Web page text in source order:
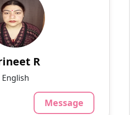
English
a dedicated and
with over 18 years of
I am currently working as
a school teacher and...
Book
R
English
Message